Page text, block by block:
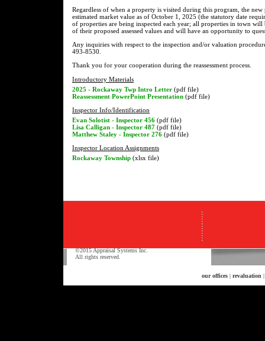
Regardless of when a property is visited during this program, the
estimated market value as of October 1, 2025 (the statutory date
of properties are being inspected each year; all properties in town
of their proposed assessed values and will have an opportunity to
Any inquiries with respect to the inspection and/or valuation
493-8530.
Thank you for your cooperation during the reassessment process.
Introductory Materials
2025 - Rockaway Twp Intro Letter (pdf file)
Reassessment PowerPoint Presentation (pdf file)
Inspector Info/Identification
Evan Solotist - Inspector 456 (pdf file)
Lisa Calligan - Inspector 487 (pdf file)
Matthew Staley - Inspector 276 (pdf file)
Inspector Location Assignments
Rockaway Township (xlsx file)
©2015 Appraisal Systems Inc.
All rights reserved.
our offices | revaluation